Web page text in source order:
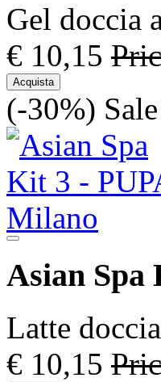
Gel doccia
€ 10,15
Acquista
(-30%) Sale
Asian Spa
Latte
€ 10,15